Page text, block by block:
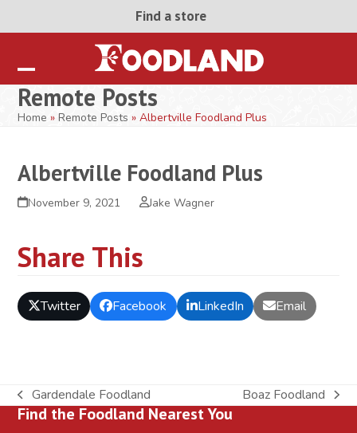
Find a store
Open
mobile
Close
mobile
Remote Posts
Home »Remote Posts »Albertville Foodland Plus
Albertville Foodland Plus
November 9, 2021 Jake Wagner
Share This
Twitter Facebook LinkedIn Email
previous
post:
Gardendale Foodland
next
Boaz Foodland
Find the Foodland Nearest You